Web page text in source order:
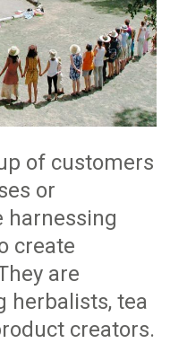
of customers
or
harnessing
create
are
herbalists, tea
creators.